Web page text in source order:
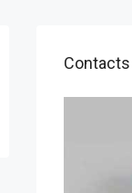
Contacts